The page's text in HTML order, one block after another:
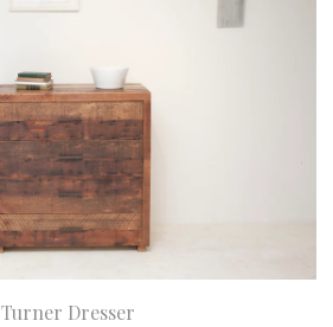
Turner Dresser